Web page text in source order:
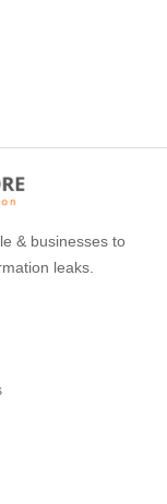
& businesses to
leaks.